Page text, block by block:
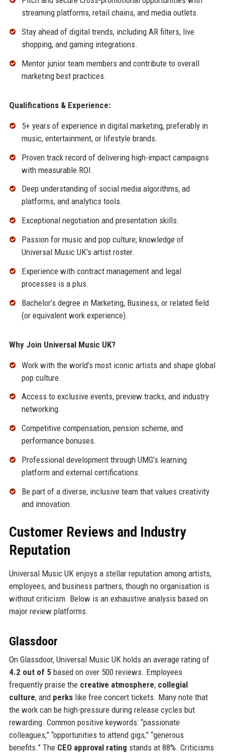
streaming platforms, retail chains, and media outlets.
Stay ahead of digital trends, including AR filters, live
shopping, and gaming integrations.
Mentor junior team members and contribute to overall
marketing best practices.
Qualifications & Experience:
5+ years of experience in digital marketing, preferably in
music, entertainment, or lifestyle brands.
Proven track record of delivering high-impact campaigns
with measurable ROI.
Deep understanding of social media algorithms, ad
platforms, and analytics tools.
Exceptional negotiation and presentation skills.
Passion for music and pop culture; knowledge of
Universal Music UK’s artist roster.
Experience with contract management and legal
processes is a plus.
Bachelor’s degree in Marketing, Business, or related field
(or equivalent work experience).
Why Join Universal Music UK?
Work with the world’s most iconic artists and shape global
pop culture.
Access to exclusive events, preview tracks, and industry
networking.
Competitive compensation, pension scheme, and
performance bonuses.
Professional development through UMG’s learning
platform and external certifications.
Be part of a diverse, inclusive team that values creativity
and innovation.
Customer Reviews and Industry
Reputation
Universal Music UK enjoys a stellar reputation among artists,
employees, and business partners, though no organisation is
without criticism. Below is an exhaustive analysis based on
major review platforms.
Glassdoor
On Glassdoor, Universal Music UK holds an average rating of
4.2 out of 5based on over 500 reviews. Employees
frequently praise the creative atmosphere, collegial
culture, and perkslike free concert tickets. Many note that
the work can be high-pressure during release cycles but
rewarding. Common positive keywords: “passionate
colleagues,” “opportunities to attend gigs,” “generous
benefits.” The CEO approval rating stands at 88%. Criticisms